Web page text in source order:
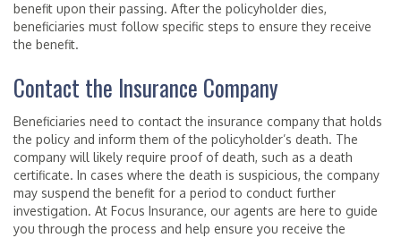
benefit upon their passing. After the policyholder dies,
beneficiaries must follow specific steps to ensure they receive
the benefit.
Contact the Insurance Company
Beneficiaries need to contact the insurance company that holds
the policy and inform them of the policyholder’s death. The
company will likely require proof of death, such as a death
certificate. In cases where the death is suspicious, the company
may suspend the benefit for a period to conduct further
investigation. At Focus Insurance, our agents are here to guide
you through the process and help ensure you receive the